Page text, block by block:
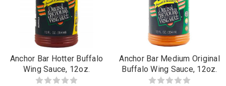
Anchor Bar Hotter Buffalo
Wing Sauce, 12oz.
Anchor Bar Medium Original
Buffalo Wing Sauce, 12oz.